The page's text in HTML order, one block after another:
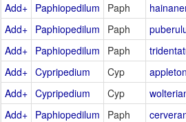
Add+
Paphiopedilum Paph
Add+
Paphiopedilum Paph
Add+
Paphiopedilum Paph
Add+ Cypripedium Cyp
Add+ Cypripedium Cyp
Add+
Paphiopedilum Paph